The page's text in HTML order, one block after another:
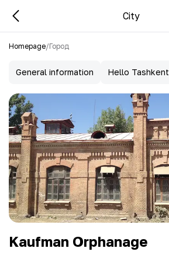
City
Homepage/Город
General information Hello Tashkent
Kaufman Orphanage